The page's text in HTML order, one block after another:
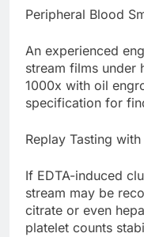
Peripheral Blood
An experienced
stream films under
1000x with oil
specification for
Replay Tasting
If EDTA-induced
stream may be
citrate or even
platelet counts